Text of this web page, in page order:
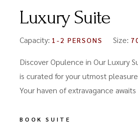
Luxury Suite
Capacity: 1-2 PERSONS Size:
Discover Opulence in Our Luxury
is curated for your utmost
Your haven of extravagance awaits
BOOK SUITE